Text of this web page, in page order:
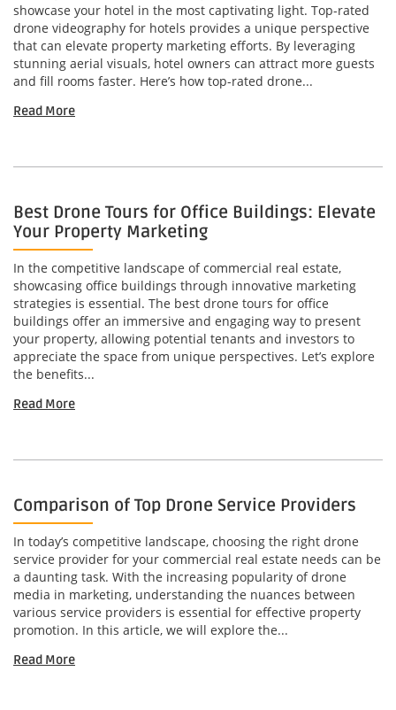
showcase your hotel in the most captivating light. Top-rated
drone videography for hotels provides a unique perspective
that can elevate property marketing efforts. By leveraging
stunning aerial visuals, hotel owners can attract more guests
and fill rooms faster. Here’s how top-rated drone...
Read More
Best Drone Tours for Office Buildings: Elevate
Your Property Marketing
In the competitive landscape of commercial real estate,
showcasing office buildings through innovative marketing
strategies is essential. The best drone tours for office
buildings offer an immersive and engaging way to present
your property, allowing potential tenants and investors to
appreciate the space from unique perspectives. Let’s explore
the benefits...
Read More
Comparison of Top Drone Service Providers
In today’s competitive landscape, choosing the right drone
service provider for your commercial real estate needs can be
a daunting task. With the increasing popularity of drone
media in marketing, understanding the nuances between
various service providers is essential for effective property
promotion. In this article, we will explore the...
Read More